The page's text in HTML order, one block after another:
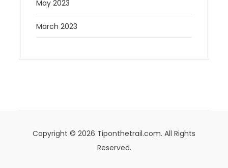
May 2023
March 2023
Copyright © 2026 Tiponthetrail.com. All Rights
Reserved.